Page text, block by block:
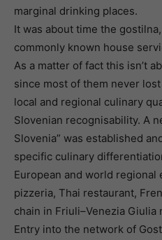
marginal drinking places.
It was about time the
commonly known house
As a matter of fact this isn’t
since most of them never
local and regional culinary
Slovenian recognisability. A
Slovenia” was established
specific culinary
European and world regional
pizzeria, Thai restaurant,
chain in Friuli–Venezia Giulia
Entry into the network of